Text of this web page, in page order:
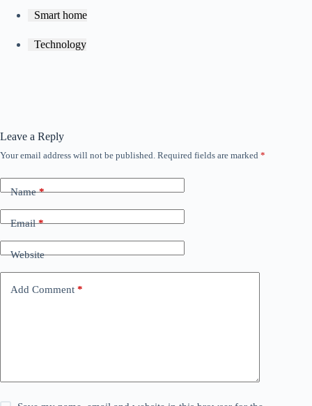
Smart home
Technology
Leave a Reply
Your email address will not be published. Required fields are marked *
Name*
Email*
Website
Add Comment *